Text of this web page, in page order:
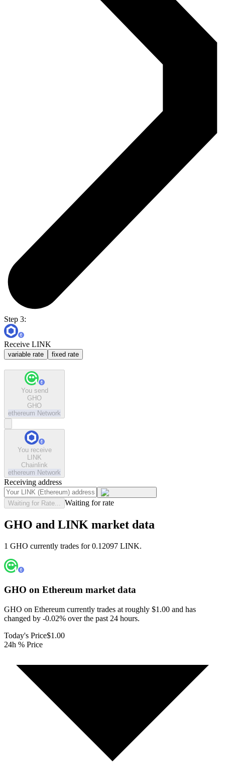
Step 3:
Receive LINK
variable rate fixed rate
You send
GHO
GHO
ethereum Network
You receive
LINK
Chainlink
ethereum Network
Receiving address
Waiting for Rate... Waiting for rate
GHO and LINK market data
1 GHO currently trades for 0.12097 LINK.
GHO on Ethereum market data
GHO on Ethereum currently trades at roughly $1.00 and has
changed by -0.02% over the past 24 hours.
Today's Price$1.00
24h % Price